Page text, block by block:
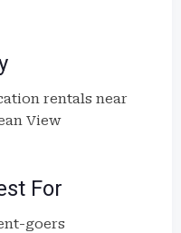
rentals near
View
For
goers